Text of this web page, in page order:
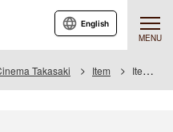
MENU
English
Takasaki Item Item List